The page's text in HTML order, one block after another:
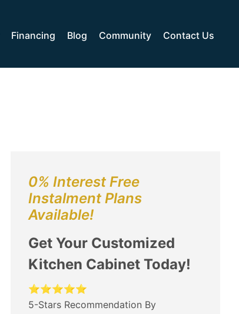
Financing Blog Community Contact Us
0% Interest Free
Instalment Plans
Available!
Get Your Customized
Kitchen Cabinet Today!
⭐⭐⭐⭐⭐
5-Stars Recommendation By